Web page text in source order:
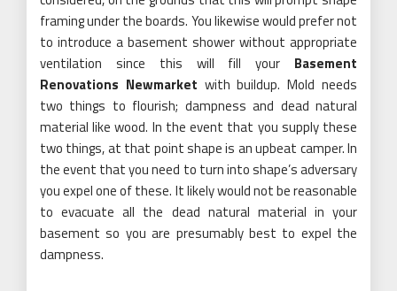
framing under the boards. You likewise would prefer not
to introduce a basement shower without appropriate
ventilation since this will fill your Basement
Renovations Newmarket with buildup. Mold needs
two things to flourish; dampness and dead natural
material like wood. In the event that you supply these
two things, at that point shape is an upbeat camper. In
the event that you need to turn into shape’s adversary
you expel one of these. It likely would not be reasonable
to evacuate all the dead natural material in your
basement so you are presumably best to expel the
dampness.